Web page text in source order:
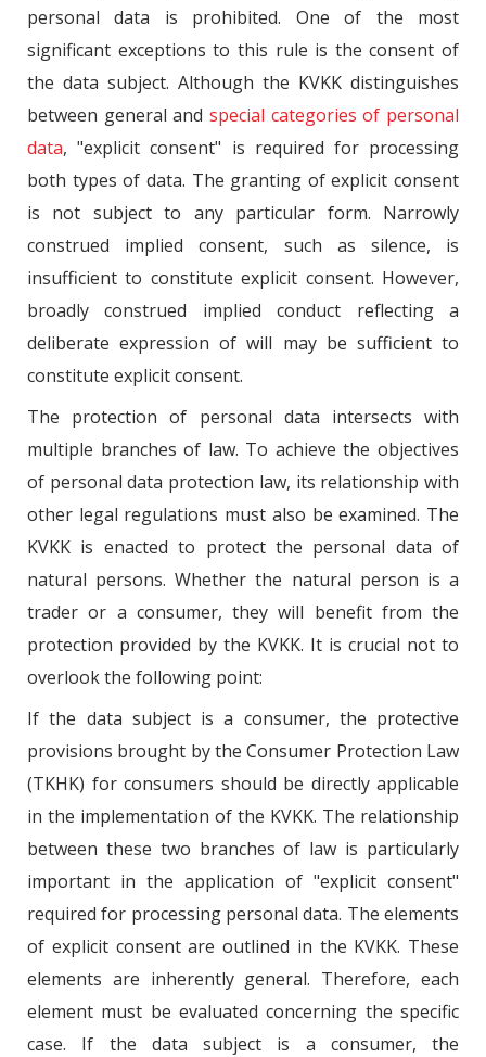
personal data is prohibited. One of the most
significant exceptions to this rule is the consent of
the data subject. Although the KVKK distinguishes
between general and special categories of personal
data, "explicit consent" is required for processing
both types of data. The granting of explicit consent
is not subject to any particular form. Narrowly
construed implied consent, such as silence, is
insufficient to constitute explicit consent. However,
broadly construed implied conduct reflecting a
deliberate expression of will may be sufficient to
constitute explicit consent.
The protection of personal data intersects with
multiple branches of law. To achieve the objectives
of personal data protection law, its relationship with
other legal regulations must also be examined. The
KVKK is enacted to protect the personal data of
natural persons. Whether the natural person is a
trader or a consumer, they will benefit from the
protection provided by the KVKK. It is crucial not to
overlook the following point:
If the data subject is a consumer, the protective
provisions brought by the Consumer Protection Law
(TKHK) for consumers should be directly applicable
in the implementation of the KVKK. The relationship
between these two branches of law is particularly
important in the application of "explicit consent"
required for processing personal data. The elements
of explicit consent are outlined in the KVKK. These
elements are inherently general. Therefore, each
element must be evaluated concerning the specific
case. If the data subject is a consumer, the